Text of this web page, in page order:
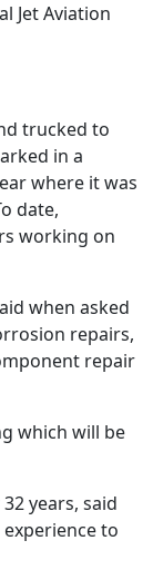
Jet Aviation
trucked to
in a
where it was
date,
working on
when asked
repairs,
repair
which will be
years, said
to